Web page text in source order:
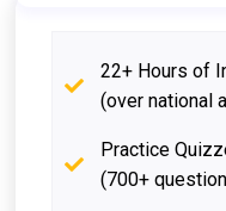
22+ Hours of
(over national
Practice
(700+